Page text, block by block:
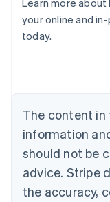
Learn more
your online and
today.
The content in
information
should not be
advice. Stripe
the accuracy,
Australia
English
Austria
Brazil
Bulgaria
English
Canada
English Français
Croatia
English Italiano